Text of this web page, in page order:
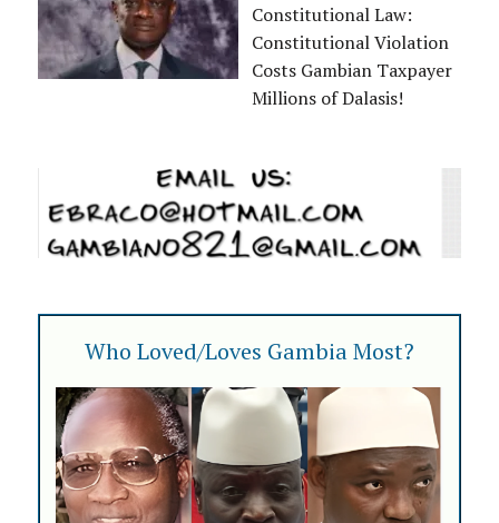
Constitutional Law:
Constitutional Violation
Costs Gambian Taxpayer
Millions of Dalasis!
Who Loved/Loves Gambia Most?